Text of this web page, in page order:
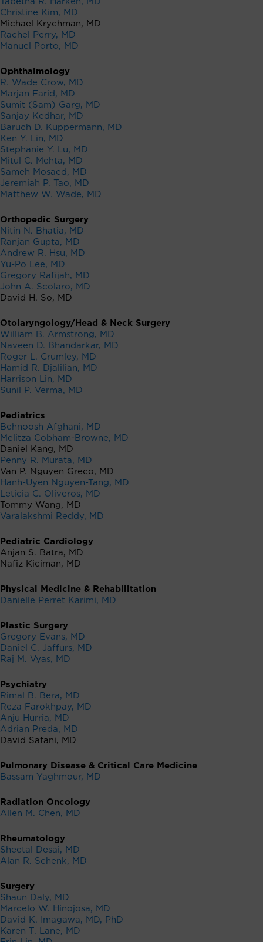
Christine Kim, MD
Michael Krychman, MD
Rachel Perry, MD
Manuel Porto, MD
Ophthalmology
R. Wade Crow, MD
Marjan Farid, MD
Sumit (Sam) Garg, MD
Sanjay Kedhar, MD
Baruch D. Kuppermann, MD
Ken Y. Lin, MD
Stephanie Y. Lu, MD
Mitul C. Mehta, MD
Sameh Mosaed, MD
Jeremiah P. Tao, MD
Matthew W. Wade, MD
Orthopedic Surgery
Nitin N. Bhatia, MD
Ranjan Gupta, MD
Andrew R. Hsu, MD
Yu-Po Lee, MD
Gregory Rafijah, MD
John A. Scolaro, MD
David H. So, MD
Otolaryngology/Head & Neck Surgery
William B. Armstrong, MD
Naveen D. Bhandarkar, MD
Roger L. Crumley, MD
Hamid R. Djalilian, MD
Harrison Lin, MD
Sunil P. Verma, MD
Pediatrics
Behnoosh Afghani, MD
Melitza Cobham-Browne, MD
Daniel Kang, MD
Penny R. Murata, MD
Van P. Nguyen Greco, MD
Hanh-Uyen Nguyen-Tang, MD
Leticia C. Oliveros, MD
Tommy Wang, MD
Varalakshmi Reddy, MD
Pediatric Cardiology
Anjan S. Batra, MD
Nafiz Kiciman, MD
Physical Medicine & Rehabilitation
Danielle Perret Karimi, MD
Plastic Surgery
Gregory Evans, MD
Daniel C. Jaffurs, MD
Raj M. Vyas, MD
Psychiatry
Rimal B. Bera, MD
Reza Farokhpay, MD
Anju Hurria, MD
Adrian Preda, MD
David Safani, MD
Pulmonary Disease & Critical Care Medicine
Bassam Yaghmour, MD
Radiation Oncology
Allen M. Chen, MD
Rheumatology
Sheetal Desai, MD
Alan R. Schenk, MD
Surgery
Shaun Daly, MD
Marcelo W. Hinojosa, MD
David K. Imagawa, MD, PhD
Karen T. Lane, MD